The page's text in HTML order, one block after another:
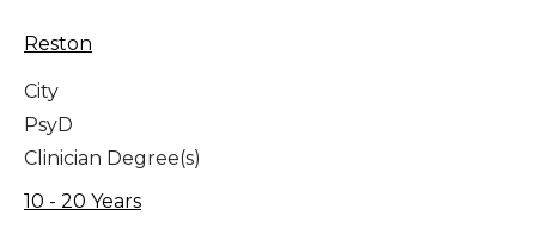
Reston
City
PsyD
Clinician Degree(s)
10 - 20 Years